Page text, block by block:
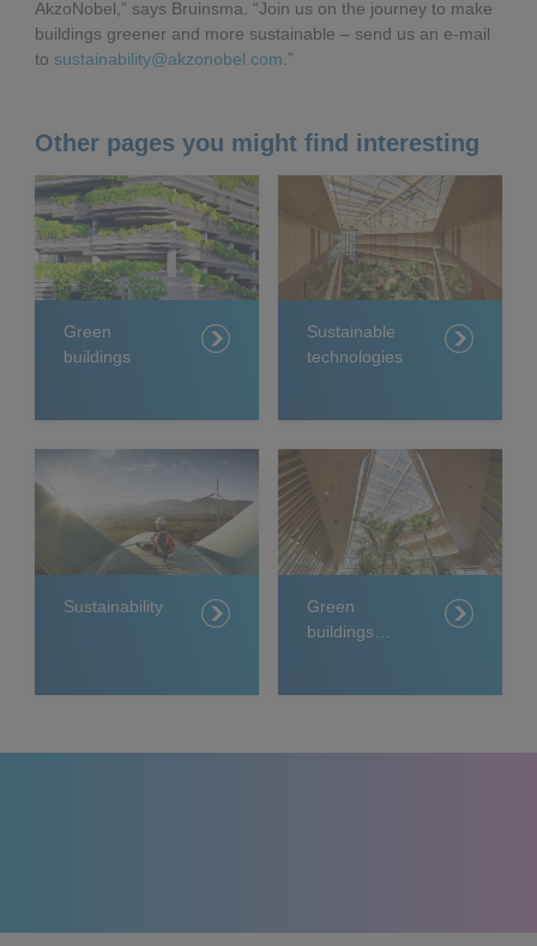
AkzoNobel,” says Bruinsma. “Join us on the journey to make
buildings greener and more sustainable – send us an e-mail
to sustainability@akzonobel.com .”
Other pages you might find interesting
Green
buildings
Sustainable
technologies
Sustainability
Green
buildings